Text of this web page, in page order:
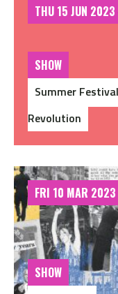
THU 15 JUN
SHOW
Summer
Revolution
FRI 10 MAR
SHOW